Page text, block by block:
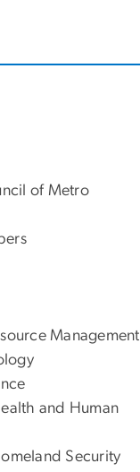
of Metro
Management
and Human
Security